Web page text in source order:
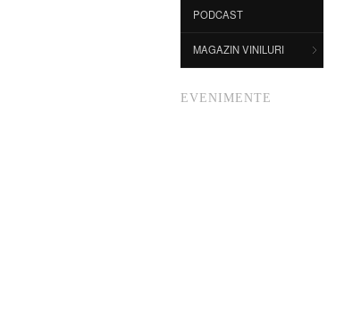
PODCAST
MAGAZIN VINILURI
EVENIMENTE